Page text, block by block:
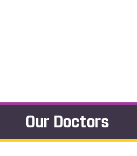
Our Doctors